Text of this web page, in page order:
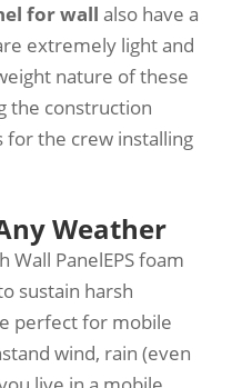
for wall also have a
extremely light and
nature of these
the construction
for the crew installing
Weather
Wall PanelEPS foam
sustain harsh
perfect for mobile
wind, rain (even